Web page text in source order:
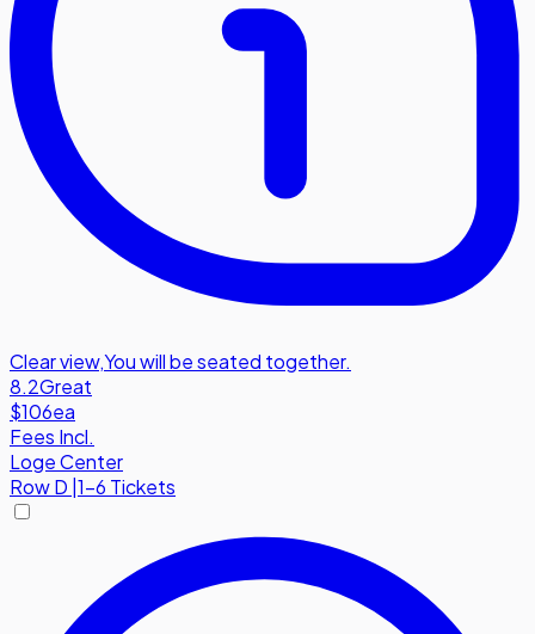
Clear view,You will be seated together.
8.2Great
$106ea
Fees Incl.
Loge Center
RowD 1-6 Tickets